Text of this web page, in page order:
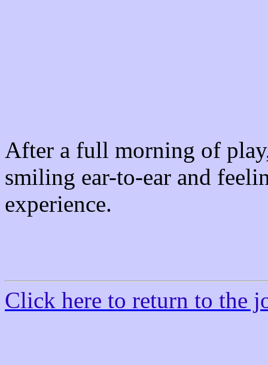
After a full morning of
smiling ear-to-ear and
experience.
Click here to return to the